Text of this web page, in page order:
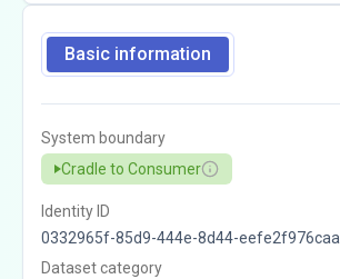
Basic information
System boundary
Cradle to Consumer
Identity ID
0332965f-85d9-444e-8d44-eefe2f976caa
Dataset category